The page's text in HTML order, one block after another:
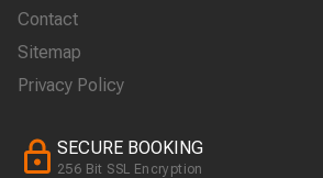
Contact
Sitemap
Privacy Policy
SECURE BOOKING
256 Bit SSL Encryption